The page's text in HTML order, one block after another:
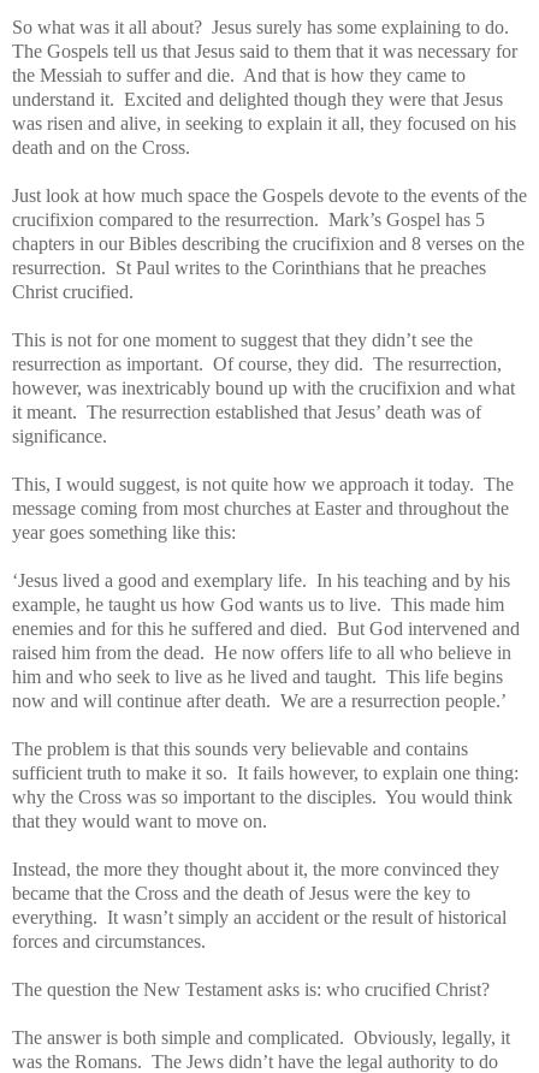
So what was it all about? Jesus surely has some explaining to do.
The Gospels tell us that Jesus said to them that it was necessary for
the Messiah to suffer and die. And that is how they came to
understand it. Excited and delighted though they were that Jesus
was risen and alive, in seeking to explain it all, they focused on his
death and on the Cross.
Just look at how much space the Gospels devote to the events of the
crucifixion compared to the resurrection. Mark’s Gospel has 5
chapters in our Bibles describing the crucifixion and 8 verses on the
resurrection. St Paul writes to the Corinthians that he preaches
Christ crucified.
This is not for one moment to suggest that they didn’t see the
resurrection as important. Of course, they did. The resurrection,
however, was inextricably bound up with the crucifixion and what
it meant. The resurrection established that Jesus’ death was of
significance.
This, I would suggest, is not quite how we approach it today. The
message coming from most churches at Easter and throughout the
year goes something like this:
‘Jesus lived a good and exemplary life. In his teaching and by his
example, he taught us how God wants us to live. This made him
enemies and for this he suffered and died. But God intervened and
raised him from the dead. He now offers life to all who believe in
him and who seek to live as he lived and taught. This life begins
now and will continue after death. We are a resurrection people.’
The problem is that this sounds very believable and contains
sufficient truth to make it so. It fails however, to explain one thing:
why the Cross was so important to the disciples. You would think
that they would want to move on.
Instead, the more they thought about it, the more convinced they
became that the Cross and the death of Jesus were the key to
everything. It wasn’t simply an accident or the result of historical
forces and circumstances.
The question the New Testament asks is: who crucified Christ?
The answer is both simple and complicated. Obviously, legally, it
was the Romans. The Jews didn’t have the legal authority to do